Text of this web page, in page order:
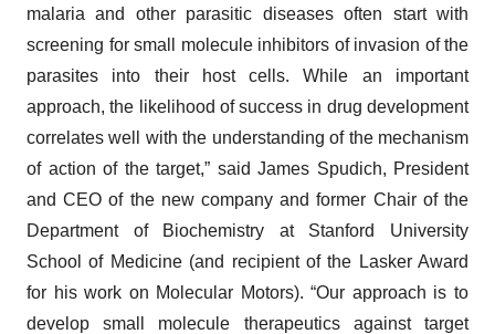
malaria and other parasitic diseases often start with
screening for small molecule inhibitors of invasion of the
parasites into their host cells. While an important
approach, the likelihood of success in drug development
correlates well with the understanding of the mechanism
of action of the target,” said James Spudich, President
and CEO of the new company and former Chair of the
Department of Biochemistry at Stanford University
School of Medicine (and recipient of the Lasker Award
for his work on Molecular Motors). “Our approach is to
develop small molecule therapeutics against target